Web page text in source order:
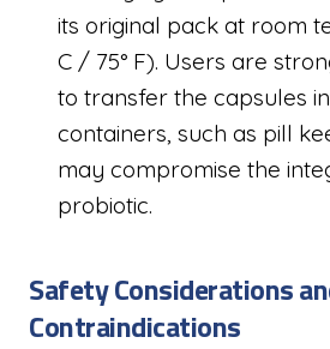
its original pack at room
C / 75° F). Users are
to transfer the capsules
containers, such as pill
may compromise the
probiotic.
Safety Considerations
Contraindications